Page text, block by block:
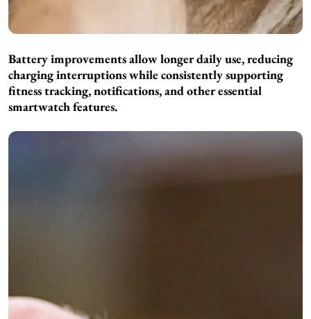
Battery improvements allow longer daily use, reducing
charging interruptions while consistently supporting
fitness tracking, notifications, and other essential
smartwatch features.